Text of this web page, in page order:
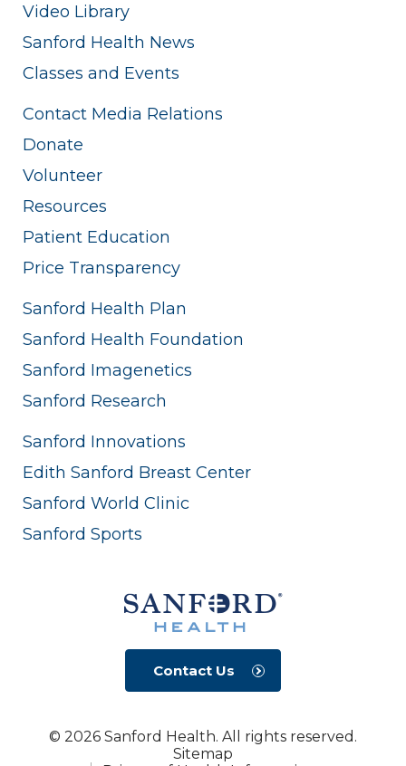
Video Library
Sanford Health News
Classes and Events
Contact Media Relations
Donate
Volunteer
Resources
Patient Education
Price Transparency
Sanford Health Plan
Sanford Health Foundation
Sanford Imagenetics
Sanford Research
Sanford Innovations
Edith Sanford Breast Center
Sanford World Clinic
Sanford Sports
Contact Us
© 2026 Sanford Health. All rights reserved.
Sitemap